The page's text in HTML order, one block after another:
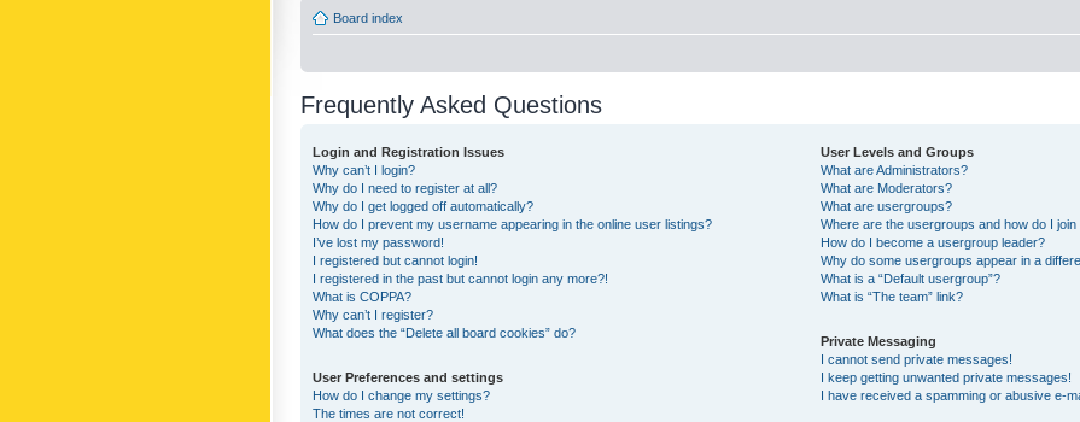
Board index
Frequently Asked Questions
Login and Registration Issues
Why can’t I login?
Why do I need to register at all?
Why do I get logged off automatically?
How do I prevent my username appearing in the online user listings?
I’ve lost my password!
I registered but cannot login!
I registered in the past but cannot login any more?!
What is COPPA?
Why can’t I register?
What does the “Delete all board cookies” do?
User Preferences and settings
How do I change my settings?
The times are not correct!
User Levels and Groups
What are Administrators?
What are Moderators?
What are usergroups?
Where are the usergroups and how do I join
How do I become a usergroup leader?
Why do some usergroups appear in a
What is a “Default usergroup”?
What is “The team” link?
Private Messaging
I cannot send private messages!
I keep getting unwanted private messages!
I have received a spamming or abusive e-